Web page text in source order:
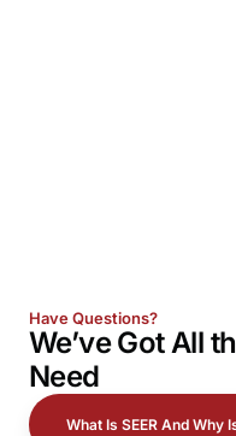
Have Questions?
We’ve Got All
Need
What Is SEER And Why